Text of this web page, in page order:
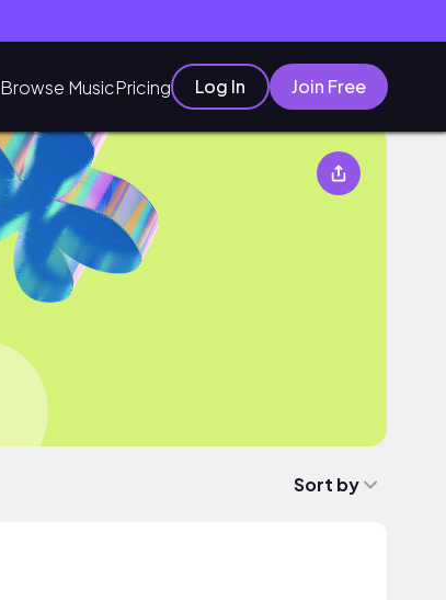
Browse MusicPricing Log In Join Free
Sort by